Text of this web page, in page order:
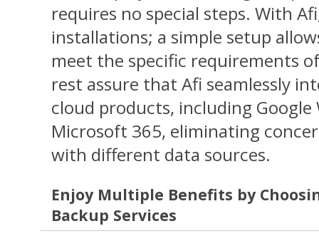
requires no special steps. With
installations; a simple setup
meet the specific requirements
rest assure that Afi seamlessly
cloud products, including Google
Microsoft 365, eliminating
with different data sources.
Enjoy Multiple Benefits by
Backup Services